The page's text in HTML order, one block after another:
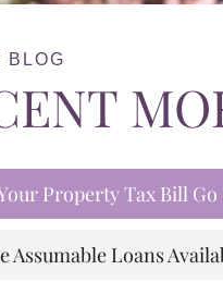
BLOG
Property Tax Bill Go
Assumable Loans